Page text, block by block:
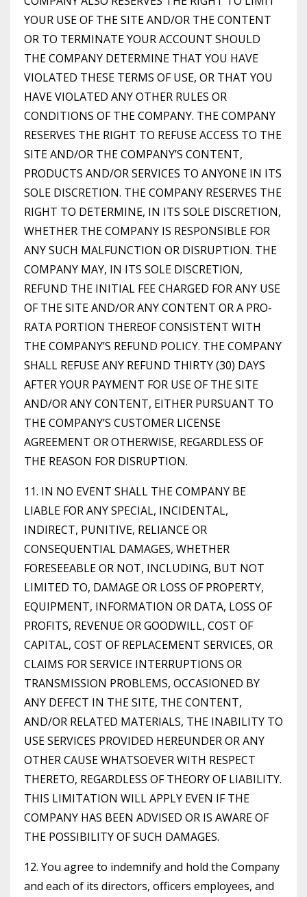
YOUR USE OF THE SITE AND/OR THE CONTENT
OR TO TERMINATE YOUR ACCOUNT SHOULD
THE COMPANY DETERMINE THAT YOU HAVE
VIOLATED THESE TERMS OF USE, OR THAT YOU
HAVE VIOLATED ANY OTHER RULES OR
CONDITIONS OF THE COMPANY. THE COMPANY
RESERVES THE RIGHT TO REFUSE ACCESS TO THE
SITE AND/OR THE COMPANY’S CONTENT,
PRODUCTS AND/OR SERVICES TO ANYONE IN ITS
SOLE DISCRETION. THE COMPANY RESERVES THE
RIGHT TO DETERMINE, IN ITS SOLE DISCRETION,
WHETHER THE COMPANY IS RESPONSIBLE FOR
ANY SUCH MALFUNCTION OR DISRUPTION. THE
COMPANY MAY, IN ITS SOLE DISCRETION,
REFUND THE INITIAL FEE CHARGED FOR ANY USE
OF THE SITE AND/OR ANY CONTENT OR A PRO-
RATA PORTION THEREOF CONSISTENT WITH
THE COMPANY’S REFUND POLICY. THE COMPANY
SHALL REFUSE ANY REFUND THIRTY (30) DAYS
AFTER YOUR PAYMENT FOR USE OF THE SITE
AND/OR ANY CONTENT, EITHER PURSUANT TO
THE COMPANY’S CUSTOMER LICENSE
AGREEMENT OR OTHERWISE, REGARDLESS OF
THE REASON FOR DISRUPTION.
11. IN NO EVENT SHALL THE COMPANY BE
LIABLE FOR ANY SPECIAL, INCIDENTAL,
INDIRECT, PUNITIVE, RELIANCE OR
CONSEQUENTIAL DAMAGES, WHETHER
FORESEEABLE OR NOT, INCLUDING, BUT NOT
LIMITED TO, DAMAGE OR LOSS OF PROPERTY,
EQUIPMENT, INFORMATION OR DATA, LOSS OF
PROFITS, REVENUE OR GOODWILL, COST OF
CAPITAL, COST OF REPLACEMENT SERVICES, OR
CLAIMS FOR SERVICE INTERRUPTIONS OR
TRANSMISSION PROBLEMS, OCCASIONED BY
ANY DEFECT IN THE SITE, THE CONTENT,
AND/OR RELATED MATERIALS, THE INABILITY TO
USE SERVICES PROVIDED HEREUNDER OR ANY
OTHER CAUSE WHATSOEVER WITH RESPECT
THERETO, REGARDLESS OF THEORY OF LIABILITY.
THIS LIMITATION WILL APPLY EVEN IF THE
COMPANY HAS BEEN ADVISED OR IS AWARE OF
THE POSSIBILITY OF SUCH DAMAGES.
12. You agree to indemnify and hold the Company
and each of its directors, officers employees, and